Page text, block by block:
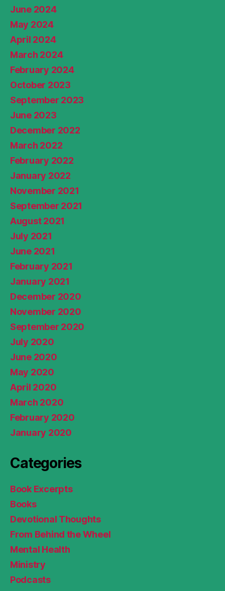
June 2024
May 2024
April 2024
March 2024
February 2024
October 2023
September 2023
June 2023
December 2022
March 2022
February 2022
January 2022
November 2021
September 2021
August 2021
July 2021
June 2021
February 2021
January 2021
December 2020
November 2020
September 2020
July 2020
June 2020
May 2020
April 2020
March 2020
February 2020
January 2020
Categories
Book Excerpts
Books
Devotional Thoughts
From Behind the Wheel
Mental Health
Ministry
Podcasts